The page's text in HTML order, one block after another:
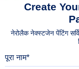
Create
नेरोलैक नेक्स्टजेन पेंटिंग